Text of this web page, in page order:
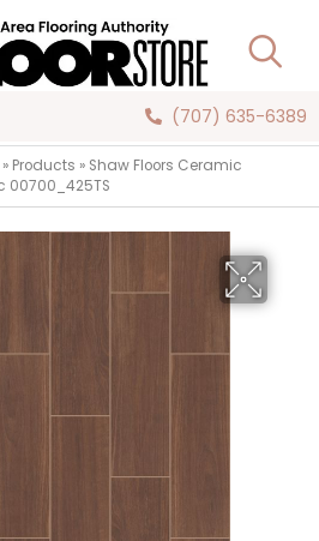
(707) 635-6389
» Products » Shaw Floors Ceramic
00700_425TS